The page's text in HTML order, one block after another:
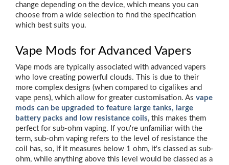
change depending on the device, which means you can
choose from a wide selection to find the specification
which best suits you.
Vape Mods for Advanced Vapers
Vape mods are typically associated with advanced vapers
who love creating powerful clouds. This is due to their
more complex designs (when compared to cigalikes and
vape pens), which allow for greater customisation. As vape
mods can be upgraded to feature large tanks, large
battery packs and low resistance coils, this makes them
perfect for sub-ohm vaping. If you're unfamiliar with the
term, sub-ohm vaping refers to the level of resistance the
coil has, so, if it measures below 1 ohm, it's classed as sub-
ohm, while anything above this level would be classed as a